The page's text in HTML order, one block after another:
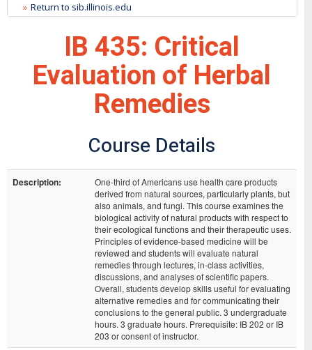
Return to sib.illinois.edu
IB 435: Critical
Evaluation of Herbal
Remedies
Course Details
Description:
One-third of Americans use health care products
derived from natural sources, particularly plants, but
also animals, and fungi. This course examines the
biological activity of natural products with respect to
their ecological functions and their therapeutic uses.
Principles of evidence-based medicine will be
reviewed and students will evaluate natural
remedies through lectures, in-class activities,
discussions, and analyses of scientific papers.
Overall, students develop skills useful for evaluating
alternative remedies and for communicating their
conclusions to the general public. 3 undergraduate
hours. 3 graduate hours. Prerequisite: IB 202 or IB
203 or consent of instructor.